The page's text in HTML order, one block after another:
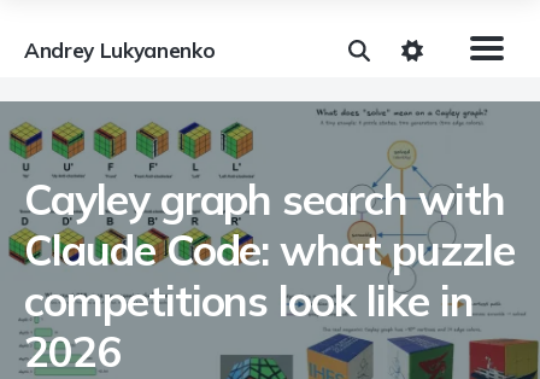
Andrey Lukyanenko
Cayley graph search with
Claude Code: what puzzle
competitions look like in
2026